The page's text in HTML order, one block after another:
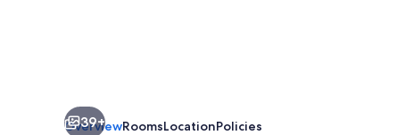
39+
OverviewRoomsLocationPolicies